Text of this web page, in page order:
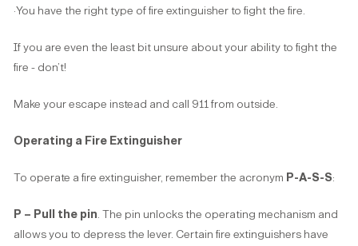
·You have the right type of fire extinguisher to fight the fire.
If you are even the least bit unsure about your ability to fight the
fire - don’t!
Make your escape instead and call 911 from outside.
Operating a Fire Extinguisher
To operate a fire extinguisher, remember the acronym P-A-S-S:
P – Pull the pin. The pin unlocks the operating mechanism and
allows you to depress the lever. Certain fire extinguishers have